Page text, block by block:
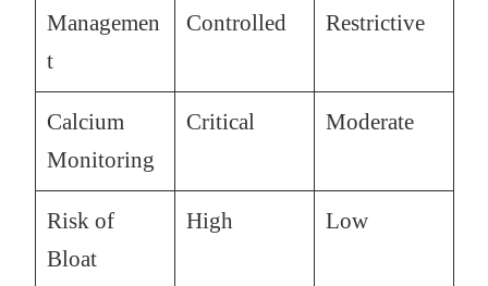
Managemen
t
Controlled
Restrictive
Calcium
Monitoring
Critical Moderate
Risk of
Bloat
High Low